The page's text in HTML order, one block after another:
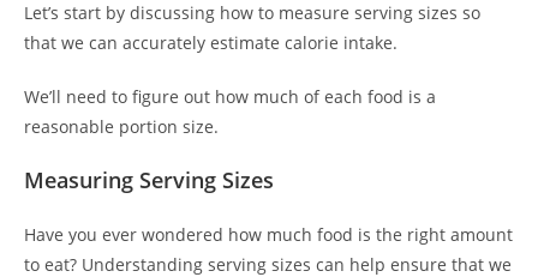
Let’s start by discussing how to measure serving sizes so
that we can accurately estimate calorie intake.
We’ll need to figure out how much of each food is a
reasonable portion size.
Measuring Serving Sizes
Have you ever wondered how much food is the right amount
to eat? Understanding serving sizes can help ensure that we